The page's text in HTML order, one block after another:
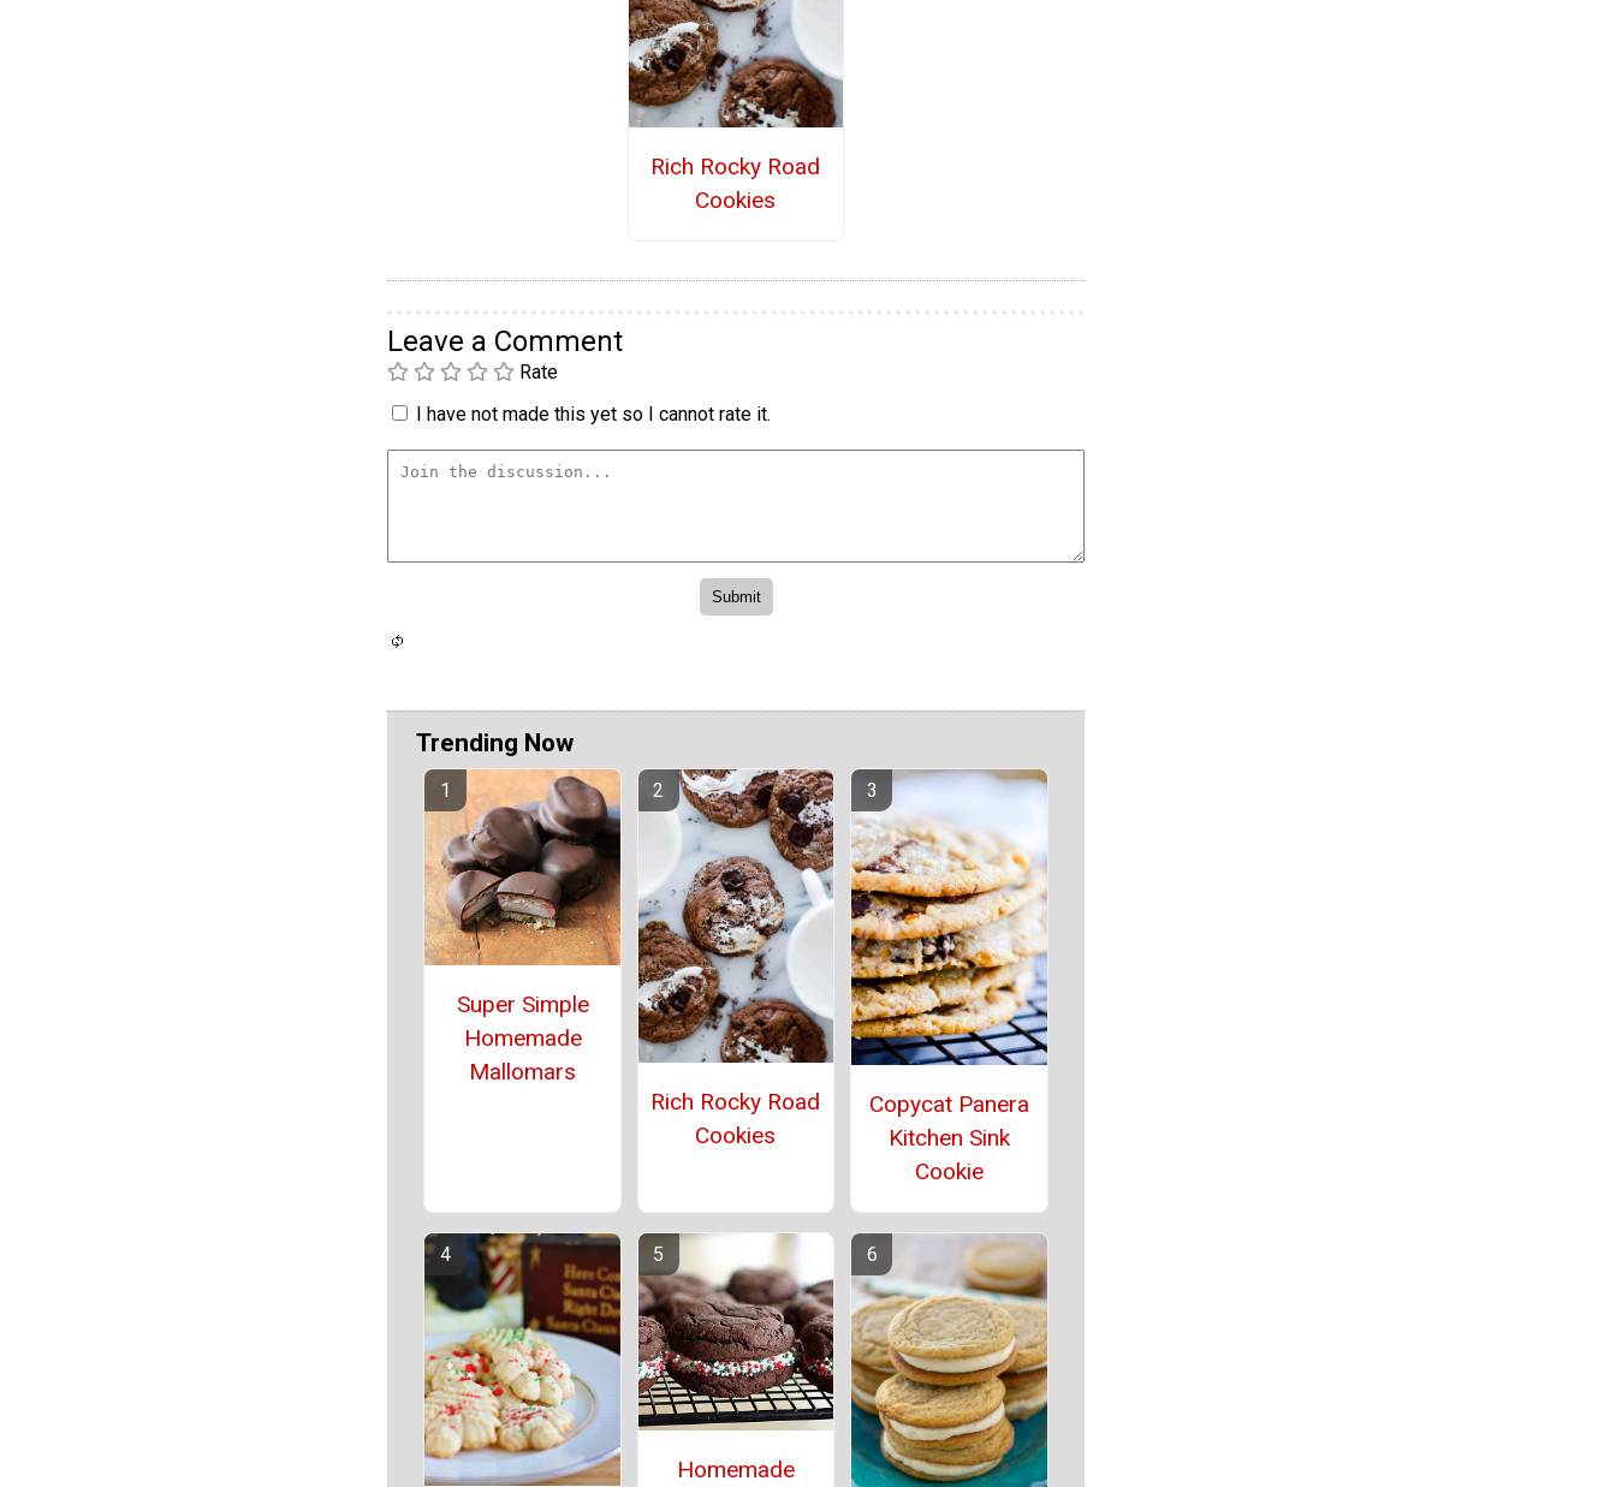
Rich Rocky Road
Cookies
Leave a Comment
Rate
I have not made this yet so I cannot rate it.
Trending Now
Super Simple
Homemade
Mallomars
Rich Rocky Road
Cookies
Copycat Panera
Kitchen Sink
Cookie
Homemade